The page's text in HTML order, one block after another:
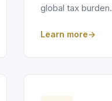
global tax burden.
Learn more